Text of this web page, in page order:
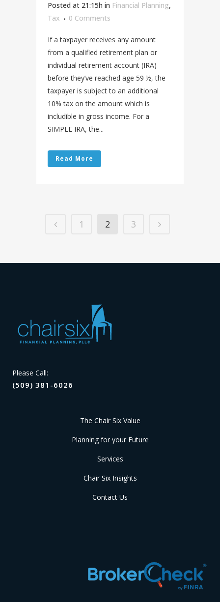
Posted at 21:15h in Financial Planning,
Tax
0 Comments
If a taxpayer receives any amount
from a qualified retirement plan or
individual retirement account (IRA)
before they’ve reached age 59 ½, the
taxpayer is subject to an additional
10% tax on the amount which is
includible in gross income. For a
SIMPLE IRA, the...
Read More
1 2 3
Please Call:
(509) 381-6026
The Chair Six Value
Planning for your Future
Services
Chair Six Insights
Contact Us